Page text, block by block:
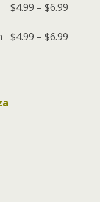
$4.99 – $6.99
$4.99 – $6.99